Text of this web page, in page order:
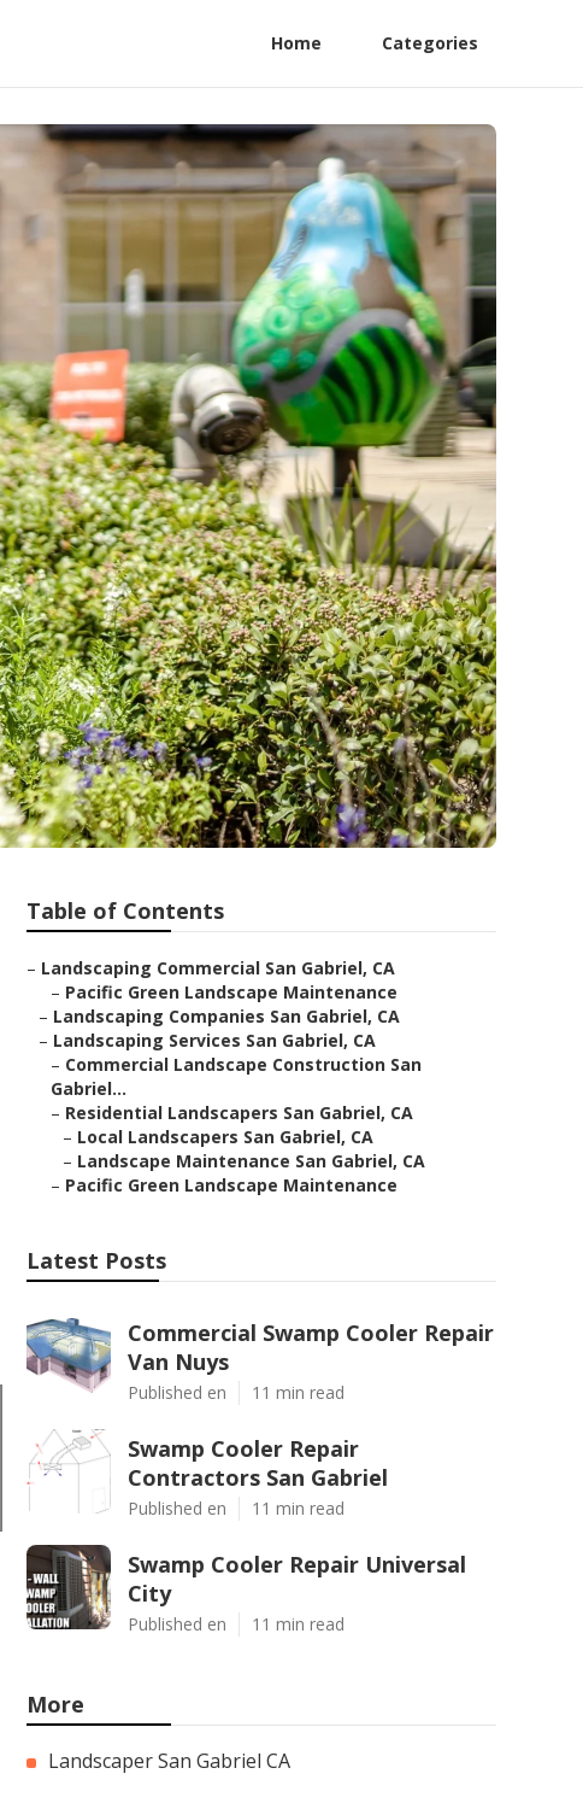
Home Categories
Table of Contents
– Landscaping Commercial San Gabriel, CA
– Pacific Green Landscape Maintenance
– Landscaping Companies San Gabriel, CA
– Landscaping Services San Gabriel, CA
– Commercial Landscape Construction San
Gabriel...
– Residential Landscapers San Gabriel, CA
– Local Landscapers San Gabriel, CA
– Landscape Maintenance San Gabriel, CA
– Pacific Green Landscape Maintenance
Latest Posts
Commercial Swamp Cooler Repair
Van Nuys
Published en 11 min read
Swamp Cooler Repair
Contractors San Gabriel
Published en 11 min read
Swamp Cooler Repair Universal
City
Published en 11 min read
More
Landscaper San Gabriel CA